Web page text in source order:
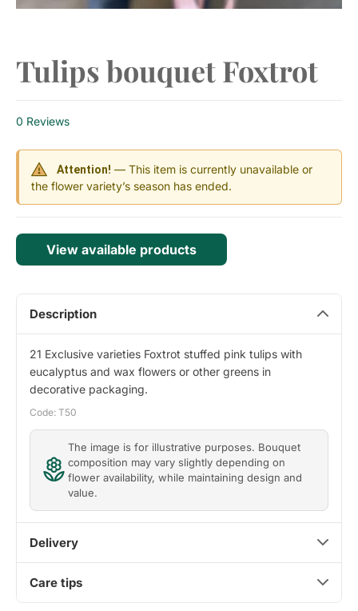
Tulips bouquet Foxtrot
0 Reviews
Attention! — This item is currently unavailable or
the flower variety’s season has ended.
View available products
Description
21 Exclusive varieties Foxtrot stuffed pink tulips with
eucalyptus and wax flowers or other greens in
decorative packaging.
Code: T50
The image is for illustrative purposes. Bouquet
composition may vary slightly depending on
flower availability, while maintaining design and
value.
Delivery
Care tips